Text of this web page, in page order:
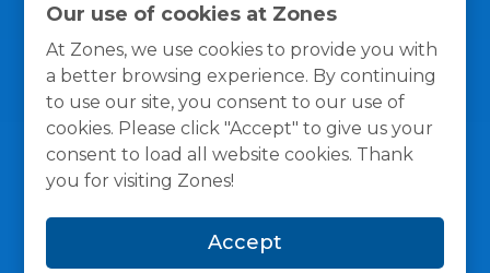
Our use of cookies at Zones
At Zones, we use cookies to provide you with
a better browsing experience. By continuing
to use our site, you consent to our use of
cookies. Please click "Accept" to give us your
consent to load all website cookies. Thank
you for visiting Zones!
Accept